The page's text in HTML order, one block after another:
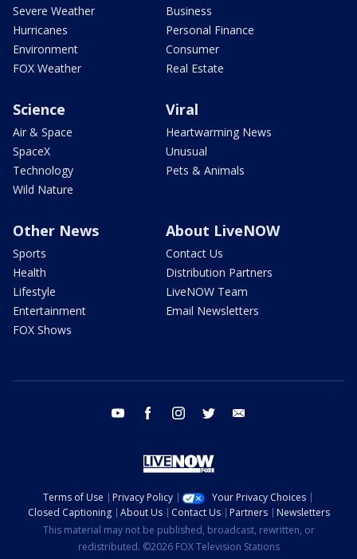
Severe Weather
Hurricanes
Environment
FOX Weather
Business
Personal Finance
Consumer
Real Estate
Science
Air & Space
SpaceX
Technology
Wild Nature
Viral
Heartwarming News
Unusual
Pets & Animals
Other News
Sports
Health
Lifestyle
Entertainment
FOX Shows
About LiveNOW
Contact Us
Distribution Partners
LiveNOW Team
Email Newsletters
youtube facebook instagram twitter
Terms of Use Privacy Policy
Your Privacy Choices
Closed Captioning
About Us Contact Us Partners
Newsletters
This material may not be published, broadcast, rewritten, or
redistributed. ©2026 FOX Television Stations